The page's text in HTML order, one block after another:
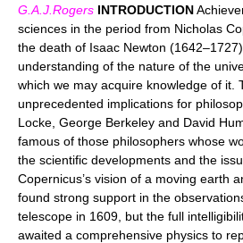
G.A.J.Rogers INTRODUCTION
sciences in the period from Nicholas
the death of Isaac Newton
understanding of the nature of the
which we may acquire knowledge of it.
unprecedented implications for
Locke, George Berkeley and David
famous of those philosophers whose
the scientific developments and the
Copernicus’s vision of a moving earth
found strong support in the
telescope in 1609, but the full
awaited a comprehensive physics to